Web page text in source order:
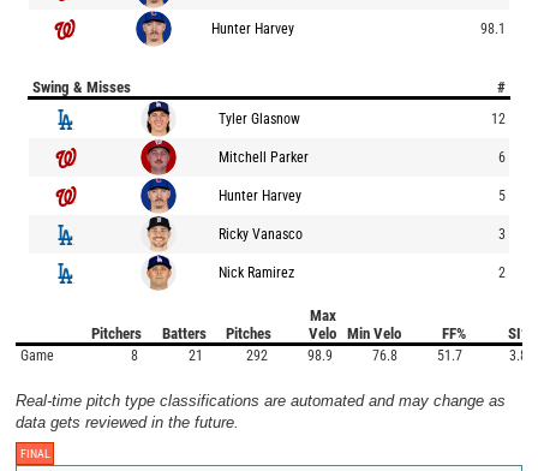
Hunter Harvey 98.1
Swing & Misses #
Tyler Glasnow 12
Mitchell Parker 6
Hunter Harvey 5
Ricky Vanasco 3
Nick Ramirez 2
Pitchers Batters Pitches
Max
Velo
Min Velo FF% SI%
Game 8 21 292 98.9 76.8 51.7 3.8
Real-time pitch type classifications are automated and may change as
data gets reviewed in the future.
FINAL